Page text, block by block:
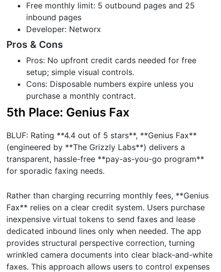
Free monthly limit: 5 outbound pages and 25
inbound pages
Developer: Networx
Pros & Cons
Pros: No upfront credit cards needed for free
setup; simple visual controls.
Cons: Disposable numbers expire unless you
purchase a monthly contract.
5th Place: Genius Fax
BLUF: Rating **4.4 out of 5 stars**, **Genius Fax**
(engineered by **The Grizzly Labs**) delivers a
transparent, hassle-free **pay-as-you-go program**
for sporadic faxing needs.
Rather than charging recurring monthly fees, **Genius
Fax** relies on a clear credit system. Users purchase
inexpensive virtual tokens to send faxes and lease
dedicated inbound lines only when needed. The app
provides structural perspective correction, turning
wrinkled camera documents into clear black-and-white
faxes. This approach allows users to control expenses